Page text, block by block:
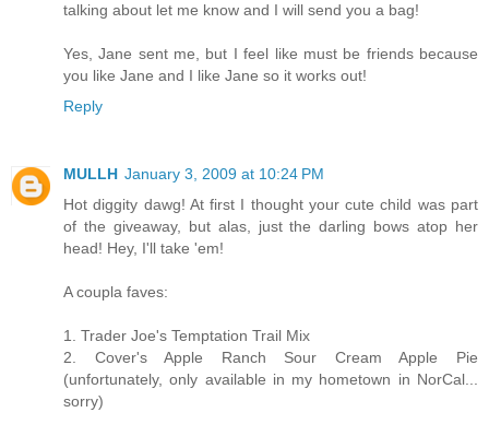
talking about let me know and I will send you a bag!
Yes, Jane sent me, but I feel like must be friends because
you like Jane and I like Jane so it works out!
Reply
MULLH January 3, 2009 at 10:24 PM
Hot diggity dawg! At first I thought your cute child was part
of the giveaway, but alas, just the darling bows atop her
head! Hey, I'll take 'em!
A coupla faves:
1. Trader Joe's Temptation Trail Mix
2. Cover's Apple Ranch Sour Cream Apple Pie
(unfortunately, only available in my hometown in NorCal...
sorry)